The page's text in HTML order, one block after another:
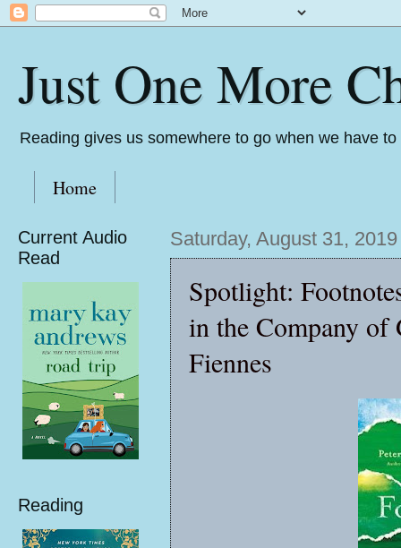
Just One More
Reading gives us somewhere to go when we have
Home
Saturday, August 31, 2019
Spotlight:
in the Company of
Fiennes
Current Audio
Read
Reading